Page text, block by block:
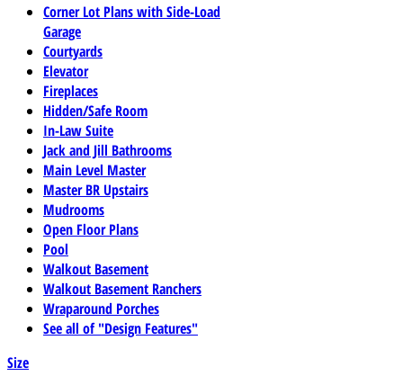
Corner Lot Plans with Side-Load
Garage
Courtyards
Elevator
Fireplaces
Hidden/Safe Room
In-Law Suite
Jack and Jill Bathrooms
Main Level Master
Master BR Upstairs
Mudrooms
Open Floor Plans
Pool
Walkout Basement
Walkout Basement Ranchers
Wraparound Porches
See all of "Design Features"
Size